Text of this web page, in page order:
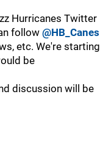
Hurricanes Twitter
follow @HB_Canes
etc. We're starting
be
discussion will be